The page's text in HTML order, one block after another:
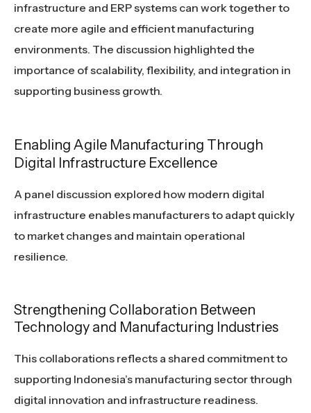
infrastructure and ERP systems can work together to
create more agile and efficient manufacturing
environments. The discussion highlighted the
importance of scalability, flexibility, and integration in
supporting business growth.
Enabling Agile Manufacturing Through
Digital Infrastructure Excellence
A panel discussion explored how modern digital
infrastructure enables manufacturers to adapt quickly
to market changes and maintain operational
resilience.
Strengthening Collaboration Between
Technology and Manufacturing Industries
This collaborations reflects a shared commitment to
supporting Indonesia’s manufacturing sector through
digital innovation and infrastructure readiness.